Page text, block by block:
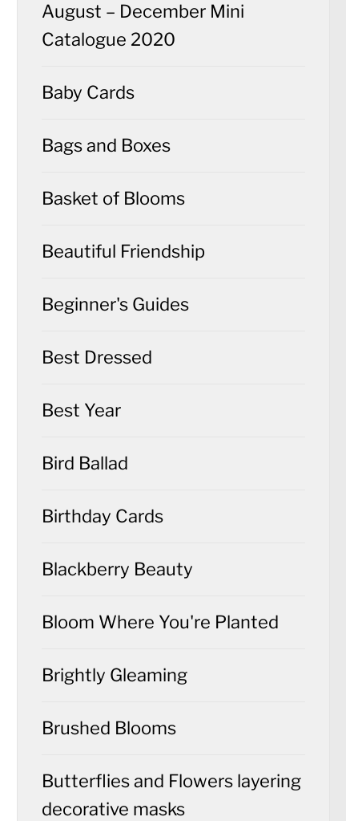
August – December Mini
Catalogue 2020
Baby Cards
Bags and Boxes
Basket of Blooms
Beautiful Friendship
Beginner's Guides
Best Dressed
Best Year
Bird Ballad
Birthday Cards
Blackberry Beauty
Bloom Where You're Planted
Brightly Gleaming
Brushed Blooms
Butterflies and Flowers layering
decorative masks